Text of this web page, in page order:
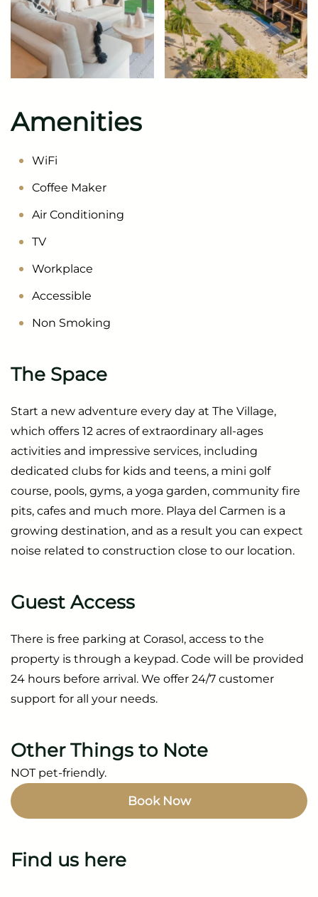
Amenities
WiFi
Coffee Maker
Air Conditioning
TV
Workplace
Accessible
Non Smoking
The Space
Start a new adventure every day at The Village,
which offers 12 acres of extraordinary all-ages
activities and impressive services, including
dedicated clubs for kids and teens, a mini golf
course, pools, gyms, a yoga garden, community fire
pits, cafes and much more. Playa del Carmen is a
growing destination, and as a result you can expect
noise related to construction close to our location.
Guest Access
There is free parking at Corasol, access to the
property is through a keypad. Code will be provided
24 hours before arrival. We offer 24/7 customer
support for all your needs.
Other Things to Note
NOT pet-friendly.
Book Now
Find us here